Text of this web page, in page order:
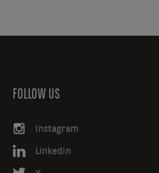
FOLLOW US
Instagram
LinkedIn